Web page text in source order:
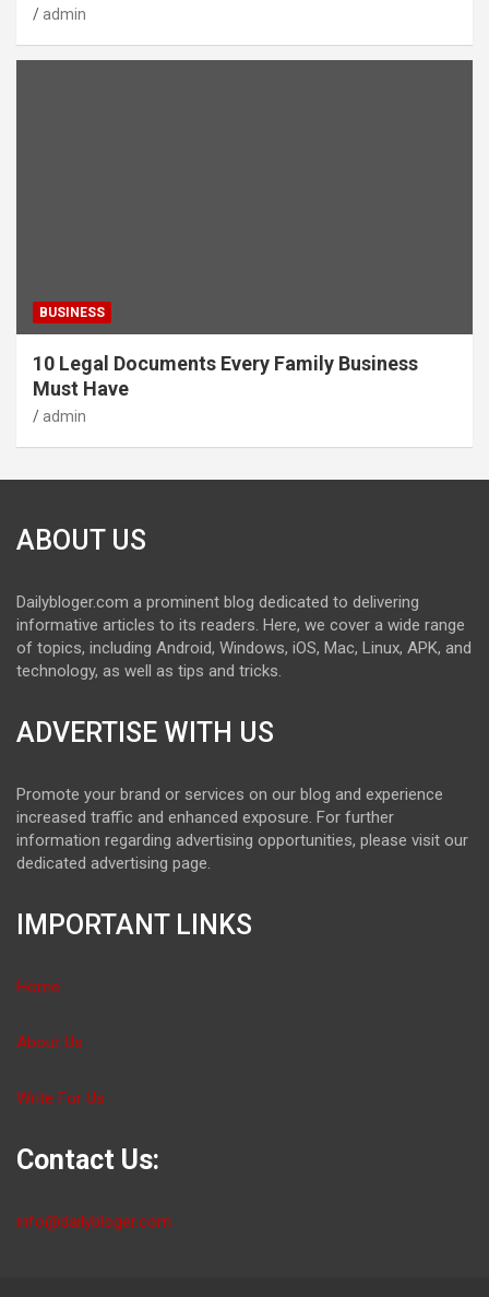
admin
BUSINESS
10 Legal Documents Every Family Business
Must Have
admin
ABOUT US
Dailybloger.com a prominent blog dedicated to delivering
informative articles to its readers. Here, we cover a wide range
of topics, including Android, Windows, iOS, Mac, Linux, APK, and
technology, as well as tips and tricks.
ADVERTISE WITH US
Promote your brand or services on our blog and experience
increased traffic and enhanced exposure. For further
information regarding advertising opportunities, please visit our
dedicated advertising page.
IMPORTANT LINKS
Home
About Us
Write For Us
Contact Us:
info@dailybloger.com